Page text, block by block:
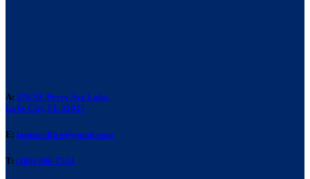
A: 476 SE Perry Ave Lake,
Lake City, FL 32025
E: laneacoffice@gmail.com
T: (386) 466-7514